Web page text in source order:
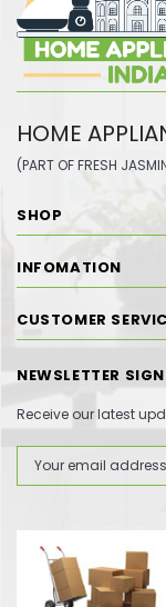
HOME
(PART OF FRESH
SHOP
INFOMATION
CUSTOMER
NEWSLETTER
Receive our latest
Address